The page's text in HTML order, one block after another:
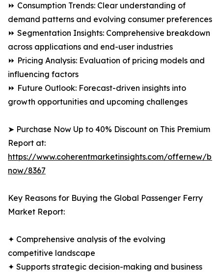
⏩ Consumption Trends: Clear understanding of
demand patterns and evolving consumer preferences
⏩ Segmentation Insights: Comprehensive breakdown
across applications and end-user industries
⏩ Pricing Analysis: Evaluation of pricing models and
influencing factors
⏩ Future Outlook: Forecast-driven insights into
growth opportunities and upcoming challenges
➤ Purchase Now Up to 40% Discount on This Premium
Report at:
https://www.coherentmarketinsights.com/offernew/
now/8367
Key Reasons for Buying the Global Passenger Ferry
Market Report:
✦ Comprehensive analysis of the evolving
competitive landscape
✦ Supports strategic decision-making and business